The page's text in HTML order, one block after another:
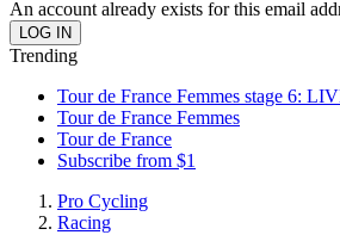
An account already exists for this email
Trending
Tour de France Femmes stage 6:
Tour de France Femmes
Tour de France
Subscribe from $1
Pro Cycling
Racing